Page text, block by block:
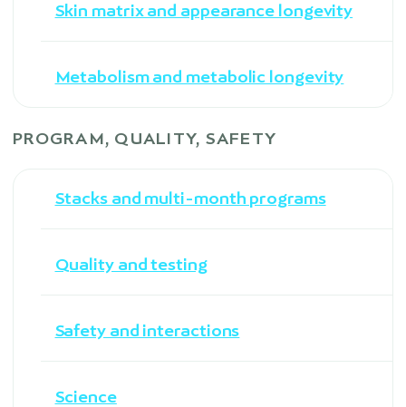
Skin matrix and appearance longevity
Metabolism and metabolic longevity
PROGRAM, QUALITY, SAFETY
Stacks and multi-month programs
Quality and testing
Safety and interactions
Science